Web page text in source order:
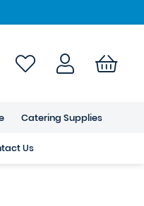
Catering Supplies
Us